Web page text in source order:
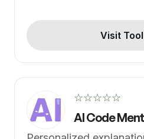
Visit Tool
☆☆☆☆☆
AI Code